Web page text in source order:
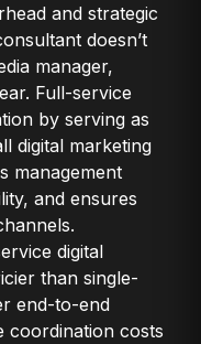
and strategic
doesn’t
manager,
Full-service
by serving as
digital marketing
management
and ensures
digital
than single-
end-to-end
coordination costs